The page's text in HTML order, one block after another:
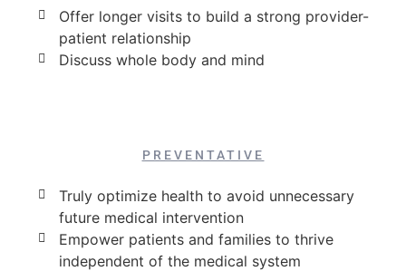
Offer longer visits to build a strong provider-
patient relationship
Discuss whole body and mind
PREVENTATIVE
Truly optimize health to avoid unnecessary
future medical intervention
Empower patients and families to thrive
independent of the medical system